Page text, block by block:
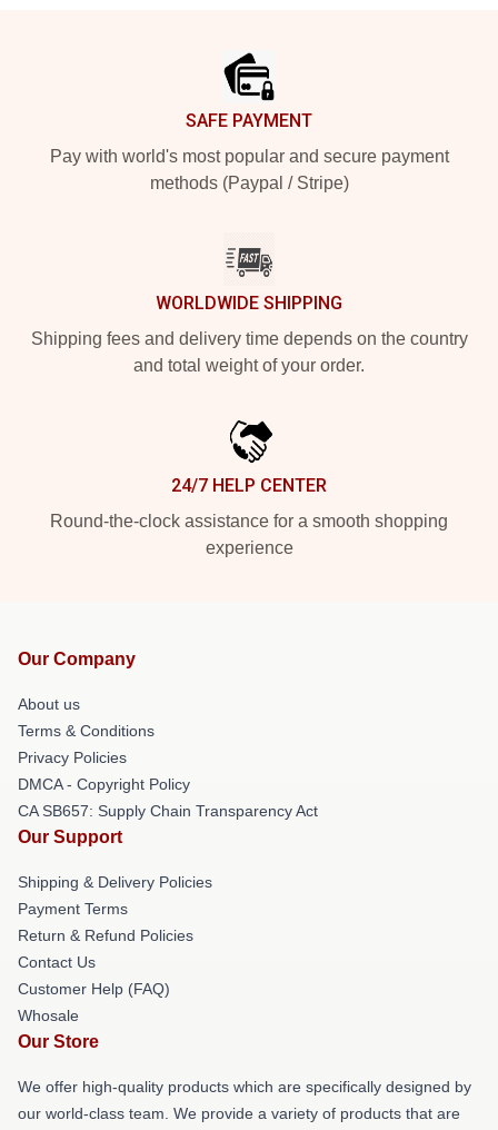
SAFE PAYMENT
Pay with world's most popular and secure payment
methods (Paypal / Stripe)
WORLDWIDE SHIPPING
Shipping fees and delivery time depends on the country
and total weight of your order.
24/7 HELP CENTER
Round-the-clock assistance for a smooth shopping
experience
Our Company
About us
Terms & Conditions
Privacy Policies
DMCA - Copyright Policy
CA SB657: Supply Chain Transparency Act
Our Support
Shipping & Delivery Policies
Payment Terms
Return & Refund Policies
Contact Us
Customer Help (FAQ)
Whosale
Our Store
We offer high-quality products which are specifically designed by
our world-class team. We provide a variety of products that are